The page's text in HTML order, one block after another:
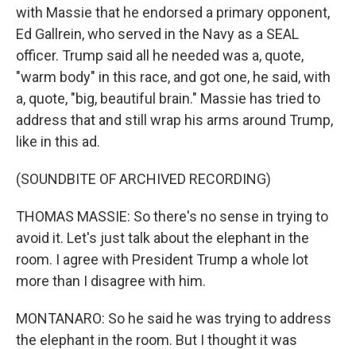
with Massie that he endorsed a primary opponent,
Ed Gallrein, who served in the Navy as a SEAL
officer. Trump said all he needed was a, quote,
"warm body" in this race, and got one, he said, with
a, quote, "big, beautiful brain." Massie has tried to
address that and still wrap his arms around Trump,
like in this ad.
(SOUNDBITE OF ARCHIVED RECORDING)
THOMAS MASSIE: So there's no sense in trying to
avoid it. Let's just talk about the elephant in the
room. I agree with President Trump a whole lot
more than I disagree with him.
MONTANARO: So he said he was trying to address
the elephant in the room. But I thought it was